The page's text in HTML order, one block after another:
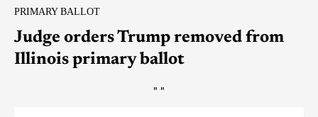
PRIMARY BALLOT
Judge orders Trump removed from
Illinois primary ballot
" "